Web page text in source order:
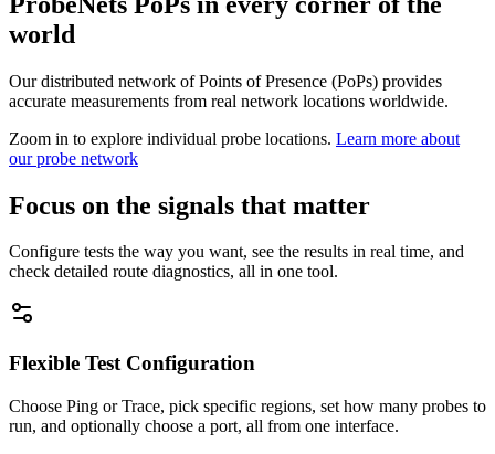
world
Our distributed network of Points of Presence (PoPs) provides
accurate measurements from real network locations worldwide.
Zoom in to explore individual probe locations. Learn more about
our probe network
Focus on the signals that matter
Configure tests the way you want, see the results in real time, and
check detailed route diagnostics, all in one tool.
Flexible Test Configuration
Choose Ping or Trace, pick specific regions, set how many probes to
run, and optionally choose a port, all from one interface.